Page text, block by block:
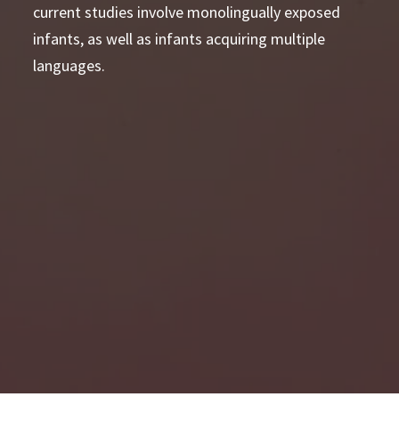
current studies involve monolingually exposed
infants, as well as infants acquiring multiple
languages.